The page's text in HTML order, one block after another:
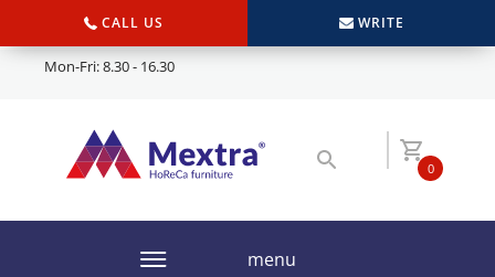
CALL US WRITE
Mon-Fri: 8.30 - 16.30
0
menu